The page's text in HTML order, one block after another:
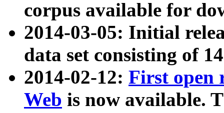
corpus available for
2014-03-05: Initial
data set consisting of
2014-02-12: First open
Web is now available.